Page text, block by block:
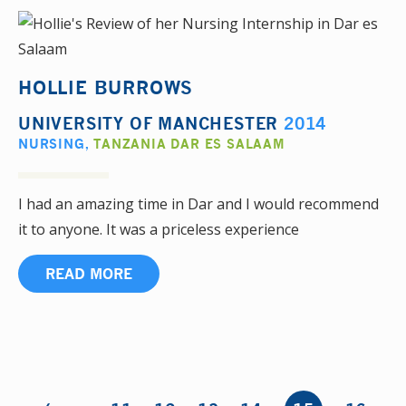
HOLLIE BURROWS
UNIVERSITY OF MANCHESTER 2014
NURSING,TANZANIA DAR ES SALAAM
I had an amazing time in Dar and I would recommend
it to anyone. It was a priceless experience
READ MORE